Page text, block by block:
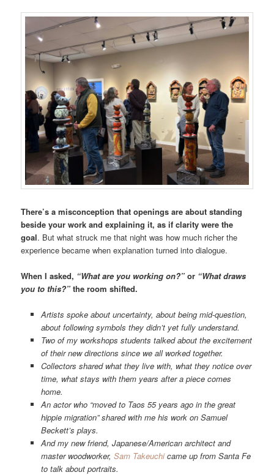
There’s a misconception that openings are about standing
beside your work and explaining it, as if clarity were the
goal. But what struck me that night was how much richer the
experience became when explanation turned into dialogue.
When I asked, “What are you working on?” or “What draws
you to this?” the room shifted.
Artists spoke about uncertainty, about being mid-question,
about following symbols they didn’t yet fully understand.
Two of my workshops students talked about the excitement
of their new directions since we all worked together.
Collectors shared what they live with, what they notice over
time, what stays with them years after a piece comes
home.
An actor who “moved to Taos 55 years ago in the great
hippie migration” shared with me his work on Samuel
Beckett’s plays.
And my new friend, Japanese/American architect and
master woodworker, Sam Takeuchicame up from Santa Fe
to talk about portraits.